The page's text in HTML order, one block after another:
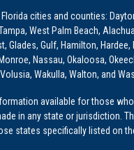
cities and counties:
West Palm Beach,
Glades, Gulf, Hamilton,
Nassau, Okaloosa,
Wakulla, Walton, and
available for those
in any state or jurisdiction.
states specifically listed on